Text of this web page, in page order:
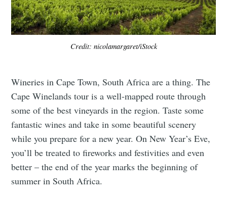
Credit: nicolamargaret/iStock
Wineries in Cape Town, South Africa are a thing. The
Cape Winelands tour is a well-mapped route through
some of the best vineyards in the region. Taste some
fantastic wines and take in some beautiful scenery
while you prepare for a new year. On New Year’s Eve,
you’ll be treated to fireworks and festivities and even
better – the end of the year marks the beginning of
summer in South Africa.